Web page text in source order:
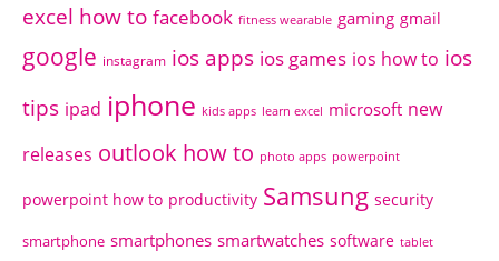
excel how to facebook fitness wearable gaming gmail
google instagram ios apps ios games ios how to ios
tips ipad iphone kids apps learn excel microsoft new
releases outlook how to photo apps powerpoint
powerpoint how to productivity Samsung security
smartphone smartphones smartwatches software tablet